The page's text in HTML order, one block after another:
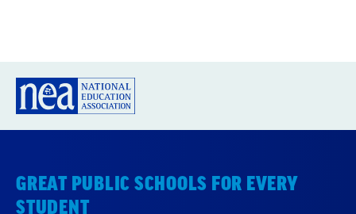
GREAT PUBLIC SCHOOLS FOR EVERY
STUDENT